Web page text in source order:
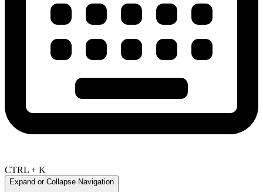
CTRL + K
Expand or Collapse Navigation